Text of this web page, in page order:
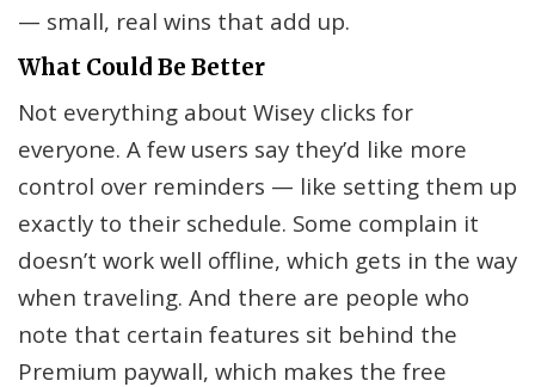
— small, real wins that add up.
What Could Be Better
Not everything about Wisey clicks for
everyone. A few users say they’d like more
control over reminders — like setting them up
exactly to their schedule. Some complain it
doesn’t work well offline, which gets in the way
when traveling. And there are people who
note that certain features sit behind the
Premium paywall, which makes the free